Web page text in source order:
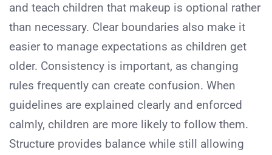
and teach children that makeup is optional rather
than necessary. Clear boundaries also make it
easier to manage expectations as children get
older. Consistency is important, as changing
rules frequently can create confusion. When
guidelines are explained clearly and enforced
calmly, children are more likely to follow them.
Structure provides balance while still allowing